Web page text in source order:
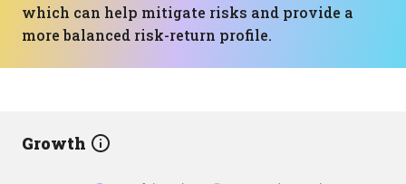
which can help mitigate risks and provide a
more balanced risk-return profile.
Growth